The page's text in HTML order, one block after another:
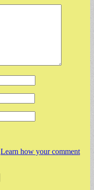
Learn how your comment